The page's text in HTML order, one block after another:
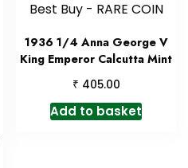
1936 1/4 Anna George V
King Emperor Calcutta Mint
₹ 405.00
Add to basket